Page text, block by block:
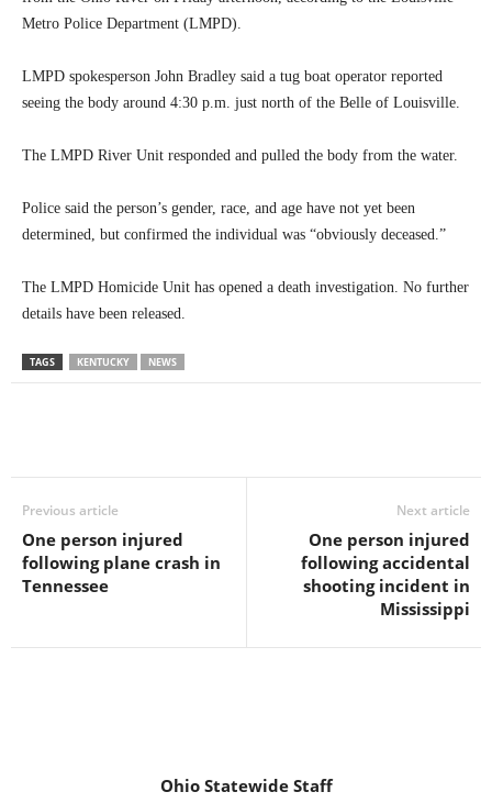
Metro Police Department (LMPD).
LMPD spokesperson John Bradley said a tug boat operator reported
seeing the body around 4:30 p.m. just north of the Belle of Louisville.
The LMPD River Unit responded and pulled the body from the water.
Police said the person’s gender, race, and age have not yet been
determined, but confirmed the individual was “obviously deceased.”
The LMPD Homicide Unit has opened a death investigation. No further
details have been released.
TAGS KENTUCKY NEWS
Previous article
One person injured
following plane crash in
Tennessee
Next article
One person injured
following accidental
shooting incident in
Mississippi
Ohio Statewide Staff